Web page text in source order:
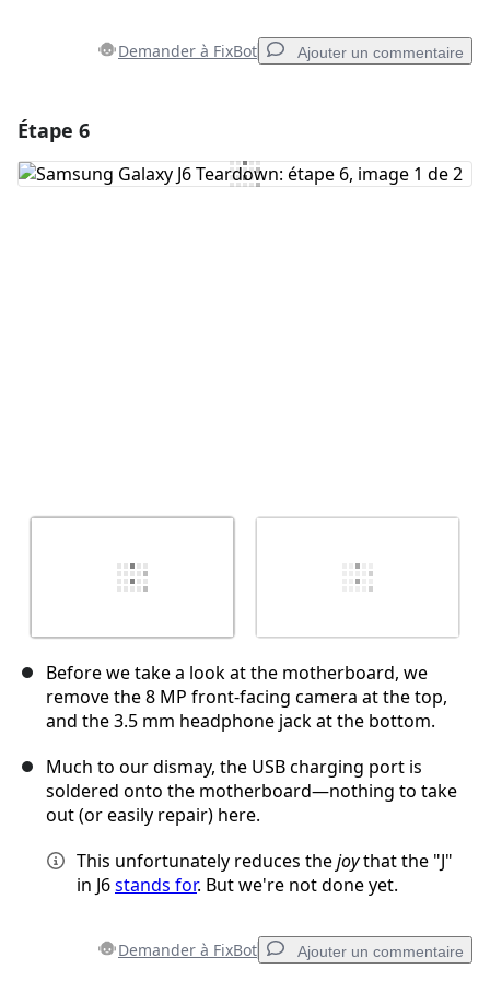
Demander à FixBot Ajouter un commentaire
Ajouter un commentaire
Étape 6
Before we take a look at the motherboard, we
remove the 8 MP front-facing camera at the top,
and the 3.5 mm headphone jack at the bottom.
Much to our dismay, the USB charging port is
soldered onto the motherboard—nothing to take
out (or easily repair) here.
This unfortunately reduces thejoythat the "J"
in J6stands for. But we're not done yet.
Demander à FixBot Ajouter un commentaire